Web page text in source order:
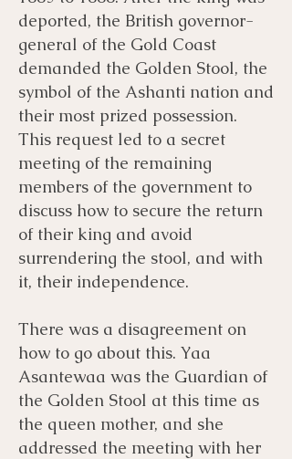
deported, the British governor-
general of the Gold Coast
demanded the Golden Stool, the
symbol of the Ashanti nation and
their most prized possession.
This request led to a secret
meeting of the remaining
members of the government to
discuss how to secure the return
of their king and avoid
surrendering the stool, and with
it, their independence.
There was a disagreement on
how to go about this. Yaa
Asantewaa was the Guardian of
the Golden Stool at this time as
the queen mother, and she
addressed the meeting with her